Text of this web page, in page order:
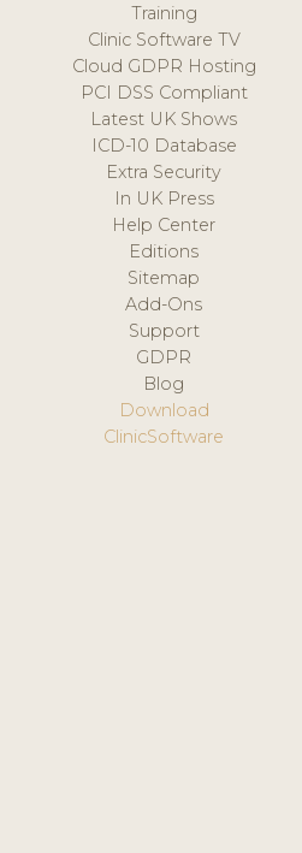
Training
Clinic Software TV
Cloud GDPR Hosting
PCI DSS Compliant
Latest UK Shows
ICD-10 Database
Extra Security
In UK Press
Help Center
Editions
Sitemap
Add-Ons
Support
GDPR
Blog
Download
ClinicSoftware